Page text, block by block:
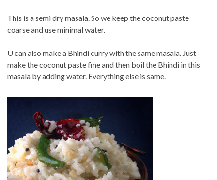
This is a semi dry masala. So we keep the coconut paste
coarse and use minimal water.
U can also make a Bhindi curry with the same masala. Just
make the coconut paste fine and then boil the Bhindi in this
masala by adding water. Everything else is same.